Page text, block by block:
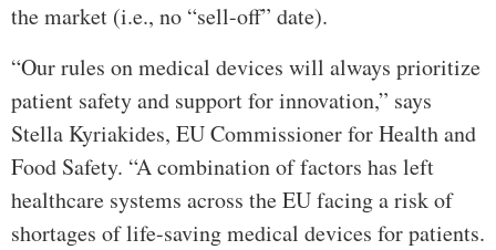
the market (i.e., no “sell-off” date).
“Our rules on medical devices will always prioritize
patient safety and support for innovation,” says
Stella Kyriakides, EU Commissioner for Health and
Food Safety. “A combination of factors has left
healthcare systems across the EU facing a risk of
shortages of life-saving medical devices for patients.